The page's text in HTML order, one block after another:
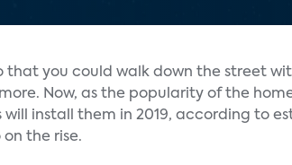
that you could walk down the street
Now, as the popularity of the
will install them in 2019, according to
the rise.